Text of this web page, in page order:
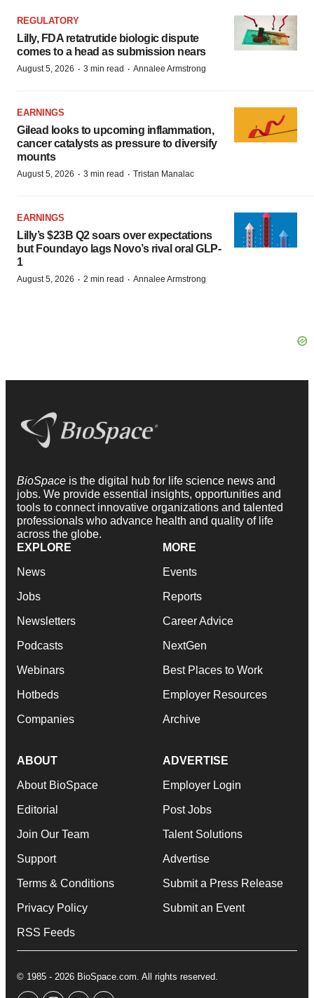
REGULATORY
Lilly, FDA retatrutide biologic dispute
comes to a head as submission nears
August 5, 2026 · 3 min read · Annalee Armstrong
EARNINGS
Gilead looks to upcoming inflammation,
cancer catalysts as pressure to diversify
mounts
August 5, 2026 · 3 min read · Tristan Manalac
EARNINGS
Lilly’s $23B Q2 soars over expectations
but Foundayo lags Novo’s rival oral GLP-
1
August 5, 2026 · 2 min read · Annalee Armstrong
BioSpace is the digital hub for life science news and
jobs. We provide essential insights, opportunities and
tools to connect innovative organizations and talented
professionals who advance health and quality of life
across the globe.
EXPLORE
News
Jobs
Newsletters
Podcasts
Webinars
Hotbeds
Companies
MORE
Events
Reports
Career Advice
NextGen
Best Places to Work
Employer Resources
Archive
ABOUT
About BioSpace
Editorial
Join Our Team
Support
Terms & Conditions
Privacy Policy
RSS Feeds
ADVERTISE
Employer Login
Post Jobs
Talent Solutions
Advertise
Submit a Press Release
Submit an Event
© 1985 - 2026 BioSpace.com. All rights reserved.